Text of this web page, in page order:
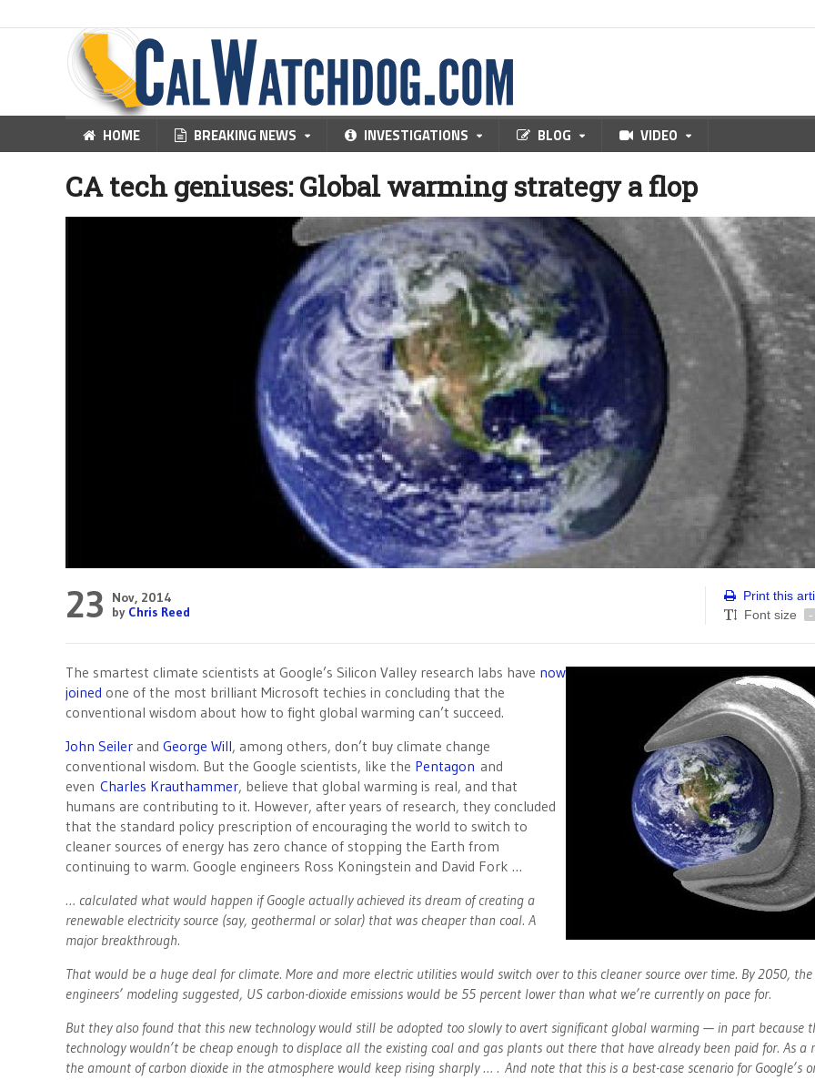
HOME BREAKING NEWS INVESTIGATIONS BLOG VIDEO
CA tech geniuses: Global warming strategy a flop
23
Nov, 2014
by Chris Reed
Print this
Font size
-
The smartest climate scientists at Google’s Silicon Valley research labs have now
joined one of the most brilliant Microsoft techies in concluding that the
conventional wisdom about how to fight global warming can’t succeed.
John Seiler and George Will, among others, don’t buy climate change
conventional wisdom. But the Google scientists, like the Pentagon and
even Charles Krauthammer, believe that global warming is real, and that
humans are contributing to it. However, after years of research, they concluded
that the standard policy prescription of encouraging the world to switch to
cleaner sources of energy has zero chance of stopping the Earth from
continuing to warm. Google engineers Ross Koningstein and David Fork …
… calculated what would happen if Google actually achieved its dream of creating a
renewable electricity source (say, geothermal or solar) that was cheaper than coal. A
major breakthrough.
That would be a huge deal for climate. More and more electric utilities would switch over to this cleaner source over time. By 2050, the
engineers’ modeling suggested, US carbon-dioxide emissions would be 55 percent lower than what we’re currently on pace for.
But they also found that this new technology would still be adopted too slowly to avert significant global warming — in part because
technology wouldn’t be cheap enough to displace all the existing coal and gas plants out there that have already been paid for. As a
the amount of carbon dioxide in the atmosphere would keep rising sharply … . And note that this is a best-case scenario for Google’s